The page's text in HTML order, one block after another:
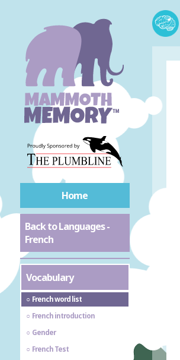
Home
Back to Languages -
French
Vocabulary
French word list
French introduction
Gender
French Test